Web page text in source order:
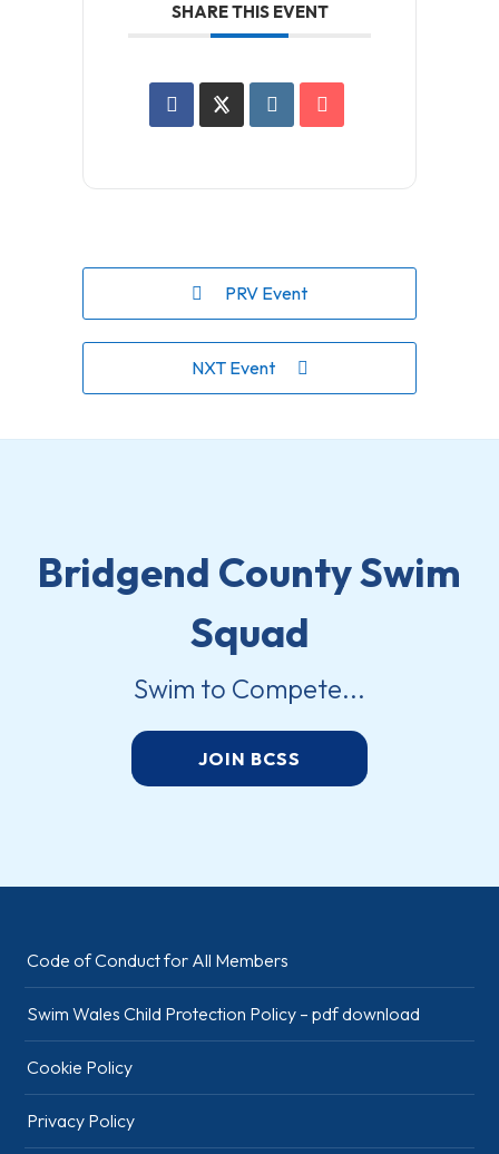
SHARE THIS EVENT
PRV Event
NXT Event
Bridgend County Swim
Squad
Swim to Compete...
JOIN BCSS
Code of Conduct for All Members
Swim Wales Child Protection Policy – pdf download
Cookie Policy
Privacy Policy